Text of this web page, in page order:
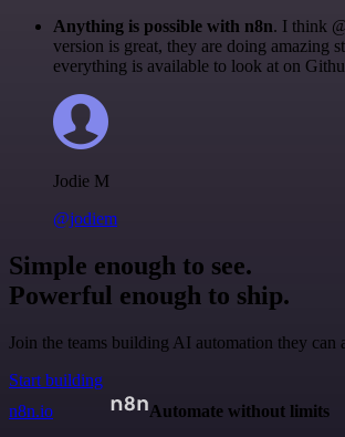
Anything is possible with n8n. I think
version is great, they are doing amazing
everything is available to look at on
Jodie M
@jodiem
Simple enough to see.
Powerful enough to ship.
Join the teams building AI automation they can
Start building
n8n.io
Automate without limits